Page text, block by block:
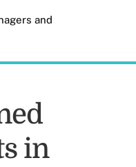
and
in